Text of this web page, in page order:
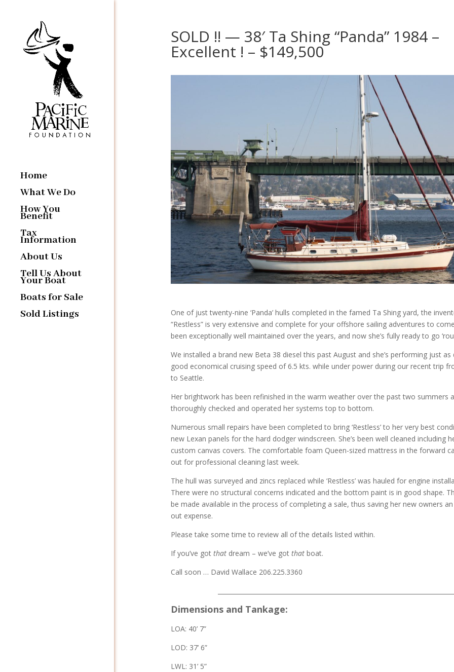
Home
What We Do
How You
Benefit
Tax
Information
About Us
Tell Us About
Your Boat
Boats for Sale
Sold Listings
SOLD !! — 38′ Ta Shing “Panda” 1984 –
Excellent ! – $149,500
One of just twenty-nine ‘Panda’ hulls completed in the famed Ta Shing yard, the
“Restless” is very extensive and complete for your offshore sailing adventures to
been exceptionally well maintained over the years, and now she’s fully ready to go
We installed a brand new Beta 38 diesel this past August and she’s performing just as
good economical cruising speed of 6.5 kts. while under power during our recent trip
to Seattle.
Her brightwork has been refinished in the warm weather over the past two summers
thoroughly checked and operated her systems top to bottom.
Numerous small repairs have been completed to bring ‘Restless’ to her very best
new Lexan panels for the hard dodger windscreen. She’s been well cleaned including
custom canvas covers. The comfortable foam Queen-sized mattress in the forward
out for professional cleaning last week.
The hull was surveyed and zincs replaced while ‘Restless’ was hauled for engine
There were no structural concerns indicated and the bottom paint is in good shape.
be made available in the process of completing a sale, thus saving her new owners
out expense.
Please take some time to review all of the details listed within.
If you’ve got thatdream – we’ve got thatboat.
Call soon … David Wallace 206.225.3360
Dimensions and Tankage:
LOA: 40’ 7”
LOD: 37’ 6”
LWL: 31’ 5”